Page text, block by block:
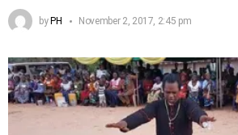
byPH November 2, 2017, 2:45 pm